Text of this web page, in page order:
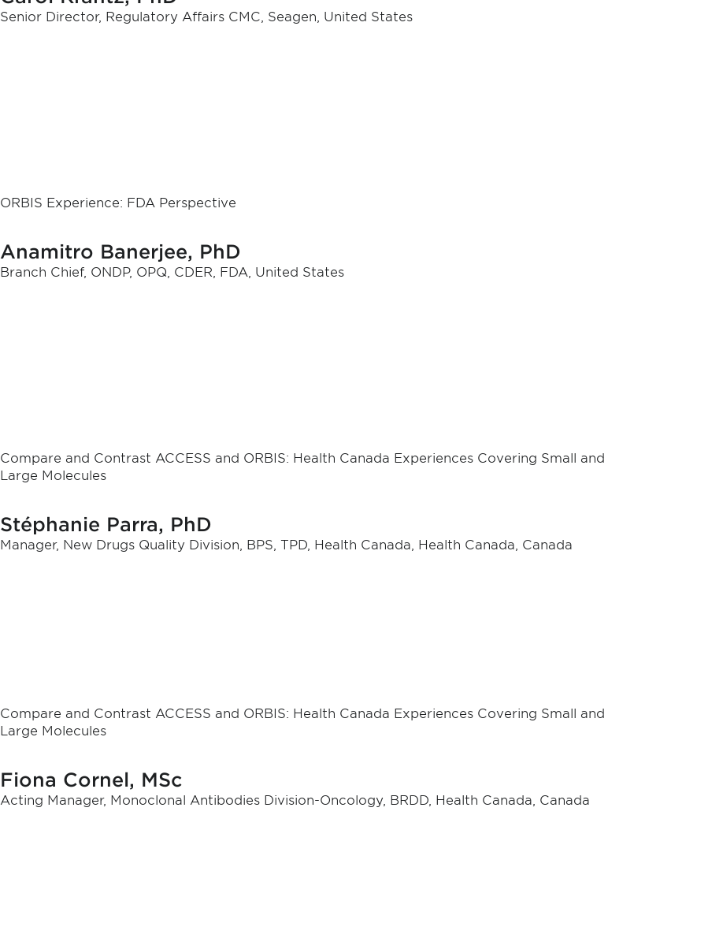
Senior Director, Regulatory Affairs CMC, Seagen, United States
ORBIS Experience: FDA Perspective
Anamitro Banerjee, PhD
Branch Chief, ONDP, OPQ, CDER, FDA, United States
Compare and Contrast ACCESS and ORBIS: Health Canada Experiences Covering Small and
Large Molecules
Stéphanie Parra, PhD
Manager, New Drugs Quality Division, BPS, TPD, Health Canada, Health Canada, Canada
Compare and Contrast ACCESS and ORBIS: Health Canada Experiences Covering Small and
Large Molecules
Fiona Cornel, MSc
Acting Manager, Monoclonal Antibodies Division-Oncology, BRDD, Health Canada, Canada